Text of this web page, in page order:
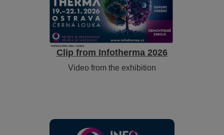
Clip from Infotherma 2026
Video from the exhibition